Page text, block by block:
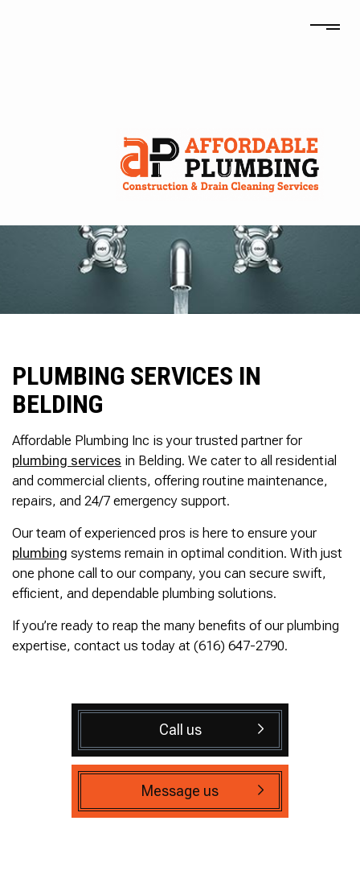
PLUMBING SERVICES IN
BELDING
Affordable Plumbing Inc is your trusted partner for
plumbing services in Belding. We cater to all residential
and commercial clients, offering routine maintenance,
repairs, and 24/7 emergency support.
Our team of experienced pros is here to ensure your
plumbing systems remain in optimal condition. With just
one phone call to our company, you can secure swift,
efficient, and dependable plumbing solutions.
If you’re ready to reap the many benefits of our plumbing
expertise, contact us today at (616) 647-2790.
Call us
Message us